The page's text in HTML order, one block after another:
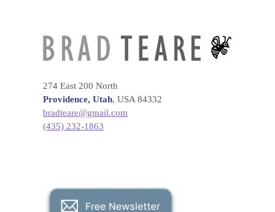
274 East 200 North
Providence, Utah, USA 84332
bradteare@gmail.com
(435) 232-1863